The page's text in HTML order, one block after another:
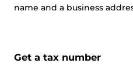
name and a business
Get a tax number